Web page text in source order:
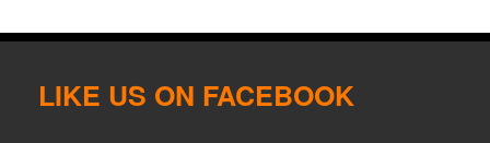
LIKE US ON FACEBOOK